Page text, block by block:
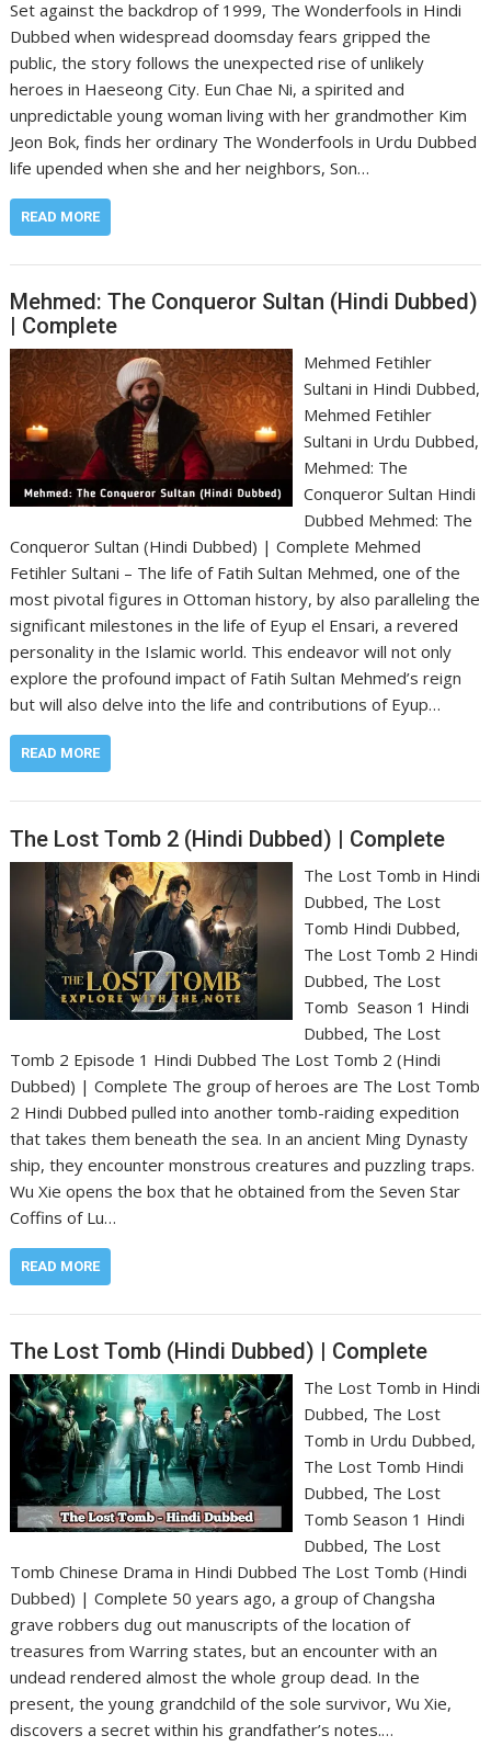
Set against the backdrop of 1999, The Wonderfools in Hindi
Dubbed when widespread doomsday fears gripped the
public, the story follows the unexpected rise of unlikely
heroes in Haeseong City. Eun Chae Ni, a spirited and
unpredictable young woman living with her grandmother Kim
Jeon Bok, finds her ordinary The Wonderfools in Urdu Dubbed
life upended when she and her neighbors, Son…
READ MORE
Mehmed: The Conqueror Sultan (Hindi Dubbed)
| Complete
Mehmed Fetihler
Sultani in Hindi Dubbed,
Mehmed Fetihler
Sultani in Urdu Dubbed,
Mehmed: The
Conqueror Sultan Hindi
Dubbed Mehmed: The
Conqueror Sultan (Hindi Dubbed) | Complete Mehmed
Fetihler Sultani – The life of Fatih Sultan Mehmed, one of the
most pivotal figures in Ottoman history, by also paralleling the
significant milestones in the life of Eyup el Ensari, a revered
personality in the Islamic world. This endeavor will not only
explore the profound impact of Fatih Sultan Mehmed’s reign
but will also delve into the life and contributions of Eyup…
READ MORE
The Lost Tomb 2 (Hindi Dubbed) | Complete
The Lost Tomb in Hindi
Dubbed, The Lost
Tomb Hindi Dubbed,
The Lost Tomb 2 Hindi
Dubbed, The Lost
Tomb Season 1 Hindi
Dubbed, The Lost
Tomb 2 Episode 1 Hindi Dubbed The Lost Tomb 2 (Hindi
Dubbed) | Complete The group of heroes are The Lost Tomb
2 Hindi Dubbed pulled into another tomb-raiding expedition
that takes them beneath the sea. In an ancient Ming Dynasty
ship, they encounter monstrous creatures and puzzling traps.
Wu Xie opens the box that he obtained from the Seven Star
Coffins of Lu…
READ MORE
The Lost Tomb (Hindi Dubbed) | Complete
The Lost Tomb in Hindi
Dubbed, The Lost
Tomb in Urdu Dubbed,
The Lost Tomb Hindi
Dubbed, The Lost
Tomb Season 1 Hindi
Dubbed, The Lost
Tomb Chinese Drama in Hindi Dubbed The Lost Tomb (Hindi
Dubbed) | Complete 50 years ago, a group of Changsha
grave robbers dug out manuscripts of the location of
treasures from Warring states, but an encounter with an
undead rendered almost the whole group dead. In the
present, the young grandchild of the sole survivor, Wu Xie,
discovers a secret within his grandfather’s notes.…